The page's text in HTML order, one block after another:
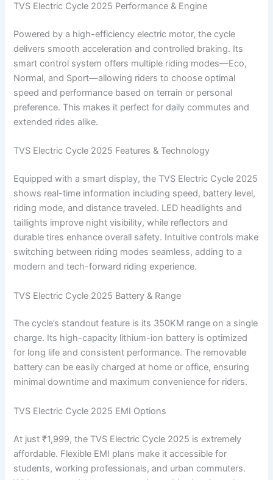
TVS Electric Cycle 2025 Performance & Engine
Powered by a high-efficiency electric motor, the cycle
delivers smooth acceleration and controlled braking. Its
smart control system offers multiple riding modes—Eco,
Normal, and Sport—allowing riders to choose optimal
speed and performance based on terrain or personal
preference. This makes it perfect for daily commutes and
extended rides alike.
TVS Electric Cycle 2025 Features & Technology
Equipped with a smart display, the TVS Electric Cycle 2025
shows real-time information including speed, battery level,
riding mode, and distance traveled. LED headlights and
taillights improve night visibility, while reflectors and
durable tires enhance overall safety. Intuitive controls make
switching between riding modes seamless, adding to a
modern and tech-forward riding experience.
TVS Electric Cycle 2025 Battery & Range
The cycle’s standout feature is its 350KM range on a single
charge. Its high-capacity lithium-ion battery is optimized
for long life and consistent performance. The removable
battery can be easily charged at home or office, ensuring
minimal downtime and maximum convenience for riders.
TVS Electric Cycle 2025 EMI Options
At just ₹1,999, the TVS Electric Cycle 2025 is extremely
affordable. Flexible EMI plans make it accessible for
students, working professionals, and urban commuters.